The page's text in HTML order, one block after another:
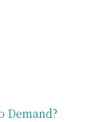
Demand?